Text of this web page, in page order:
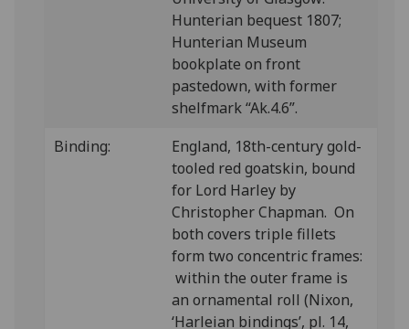
Hunterian bequest 1807;
Hunterian Museum
bookplate on front
pastedown, with former
shelfmark “Ak.4.6”.
Binding:
England, 18th-century gold-
tooled red goatskin, bound
for Lord Harley by
Christopher Chapman. On
both covers triple fillets
form two concentric frames:
within the outer frame is
an ornamental roll (Nixon,
‘Harleian bindings’, pl. 14,